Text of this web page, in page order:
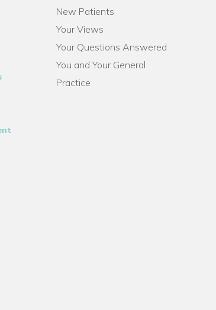
New Patients
Your Views
Your Questions Answered
You and Your General
Practice